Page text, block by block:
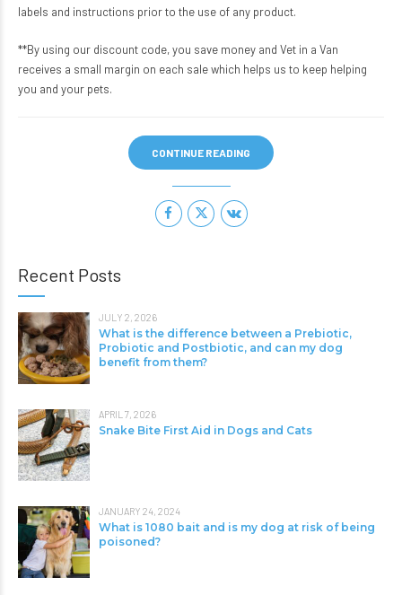
labels and instructions prior to the use of any product.
**By using our discount code, you save money and Vet in a Van
receives a small margin on each sale which helps us to keep helping
you and your pets.
CONTINUE READING
Recent Posts
JULY 2, 2026
What is the difference between a Prebiotic,
Probiotic and Postbiotic, and can my dog
benefit from them?
APRIL 7, 2026
Snake Bite First Aid in Dogs and Cats
JANUARY 24, 2024
What is 1080 bait and is my dog at risk of being
poisoned?